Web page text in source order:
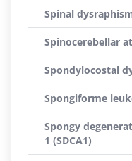
Spinal
Spinocerebellar
Spondylocostal
Spongiforme
Spongy
1 (SDCA1)